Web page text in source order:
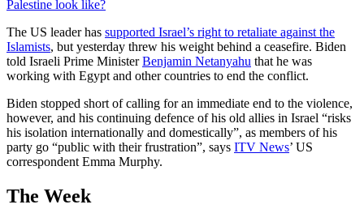
Palestine look like?
The US leader has supported Israel’s right to retaliate against the
Islamists, but yesterday threw his weight behind a ceasefire. Biden
told Israeli Prime MinisterBenjamin Netanyahu that he was
working with Egypt and other countries to end the conflict.
Biden stopped short of calling for an immediate end to the violence,
however, and his continuing defence of his old allies in Israel “risks
his isolation internationally and domestically”, as members of his
party go “public with their frustration”, says ITV News’ US
correspondent Emma Murphy.
The Week